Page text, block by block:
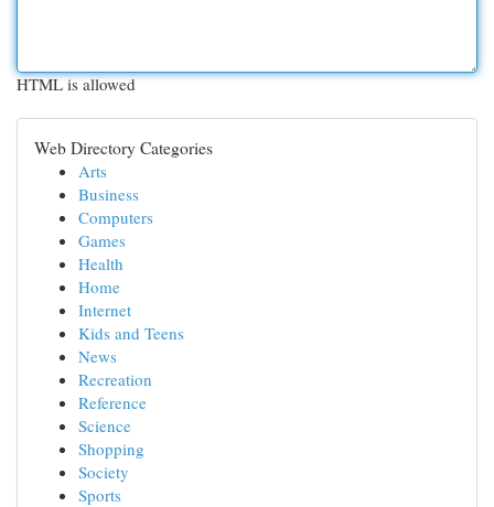
HTML is allowed
Web Directory Categories
Arts
Business
Computers
Games
Health
Home
Internet
Kids and Teens
News
Recreation
Reference
Science
Shopping
Society
Sports